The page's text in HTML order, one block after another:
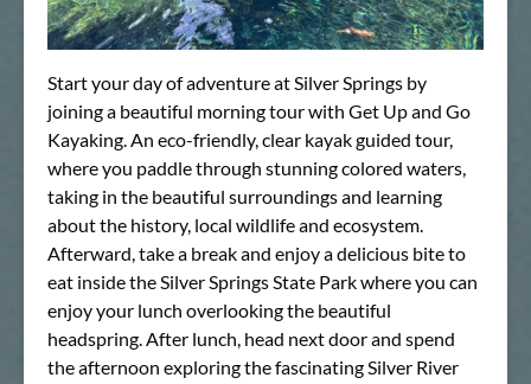
Start your day of adventure at Silver Springs by
joining a beautiful morning tour with Get Up and Go
Kayaking. An eco-friendly, clear kayak guided tour,
where you paddle through stunning colored waters,
taking in the beautiful surroundings and learning
about the history, local wildlife and ecosystem.
Afterward, take a break and enjoy a delicious bite to
eat inside the Silver Springs State Park where you can
enjoy your lunch overlooking the beautiful
headspring. After lunch, head next door and spend
the afternoon exploring the fascinating Silver River